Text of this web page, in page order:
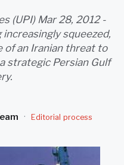
(UPI) Mar 28, 2012 -
increasingly squeezed,
of an Iranian threat to
strategic Persian Gulf
·
Editorial process